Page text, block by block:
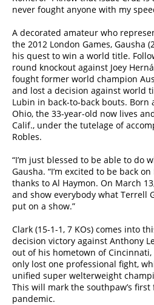
never fought anyone with my
A decorated amateur who
the 2012 London Games, Gausha
his quest to win a world title.
round knockout against Joey
fought former world champion
and lost a decision against world
Lubin in back-to-back bouts. Born
Ohio, the 33-year-old now lives
Calif., under the tutelage of
Robles.
“I’m just blessed to be able to do
Gausha. “I’m excited to be back on
thanks to Al Haymon. On March
and show everybody what Terrell
put on a show.”
Clark (15-1-1, 7 KOs) comes into
decision victory against Anthony
out of his hometown of
only lost one professional fight,
unified super welterweight
This will mark the southpaw’s
pandemic.